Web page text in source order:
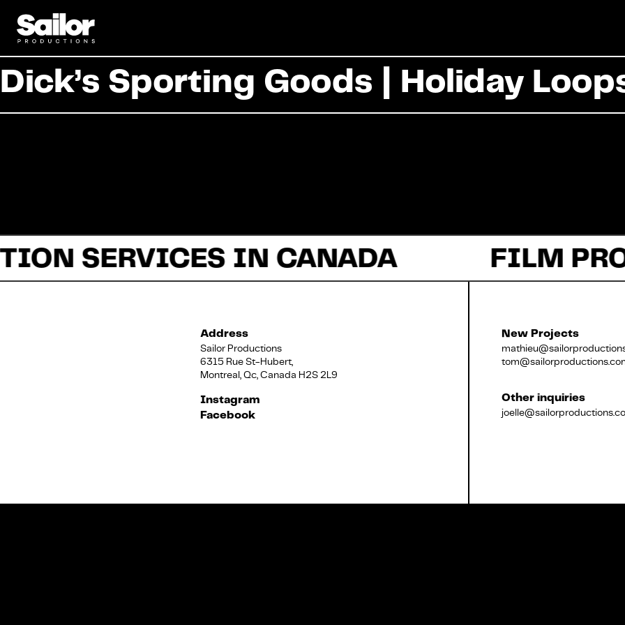
Documentary
Français
Dick’s Sporting Goods | Holiday
SERVICES IN CANADA
Address
Sailor Productions
6315 Rue St-Hubert,
Montreal, Qc, Canada H2S 2L9
Instagram
Facebook
New Projects
Other inquiries